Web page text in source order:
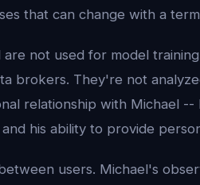
that can change with a
not used for model
brokers. They're not
relationship with Michael --
his ability to provide
users. Michael's